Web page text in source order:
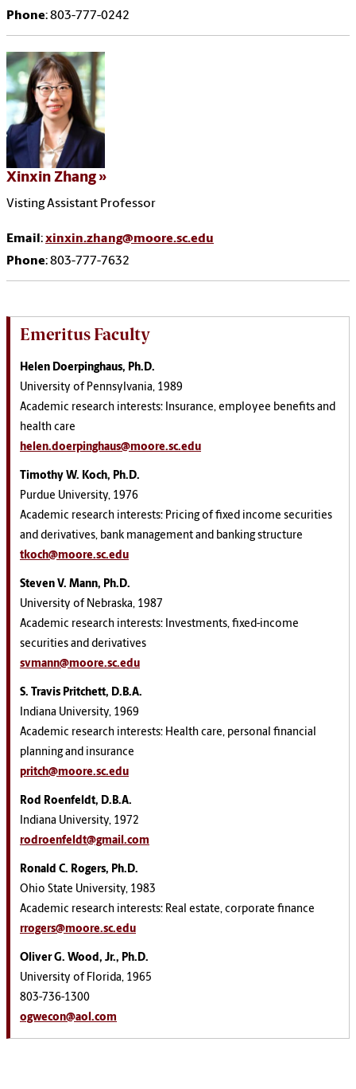
Phone: 803-777-0242
Xinxin Zhang
Visting Assistant Professor
Email :xinxin.zhang@moore.sc.edu
Phone: 803-777-7632
Emeritus Faculty
Helen Doerpinghaus, Ph.D.
University of Pennsylvania, 1989
Academic research interests: Insurance, employee benefits and
health care
helen.doerpinghaus@moore.sc.edu
Timothy W. Koch, Ph.D.
Purdue University, 1976
Academic research interests: Pricing of fixed income securities
and derivatives, bank management and banking structure
tkoch@moore.sc.edu
Steven V. Mann, Ph.D.
University of Nebraska, 1987
Academic research interests: Investments, fixed-income
securities and derivatives
svmann@moore.sc.edu
S. Travis Pritchett, D.B.A.
Indiana University, 1969
Academic research interests: Health care, personal financial
planning and insurance
pritch@moore.sc.edu
Rod Roenfeldt, D.B.A.
Indiana University, 1972
rodroenfeldt@gmail.com
Ronald C. Rogers, Ph.D.
Ohio State University, 1983
Academic research interests: Real estate, corporate finance
rrogers@moore.sc.edu
Oliver G. Wood, Jr., Ph.D.
University of Florida, 1965
803-736-1300
ogwecon@aol.com